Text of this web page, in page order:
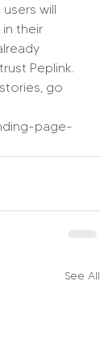
will
their
Peplink.
go
page-
See All